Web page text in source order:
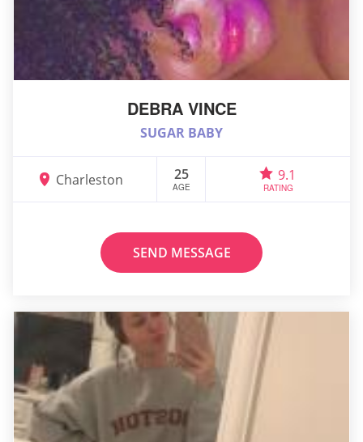
DEBRA VINCE
SUGAR BABY
Charleston 25
AGE
9.1
RATING
SEND MESSAGE